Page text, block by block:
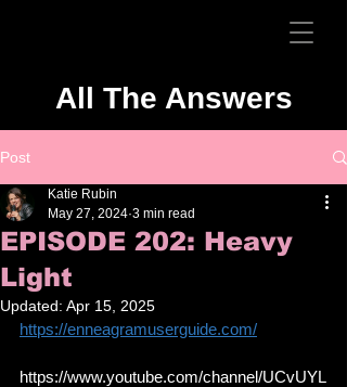
All The Answers
Post
EPISODE 202: Heavy
Light
Katie Rubin
May 27, 2024 3 min read
Updated: Apr 15, 2025
https://enneagramuserguide.com/
https://www.youtube.com/channel/UCvUYL